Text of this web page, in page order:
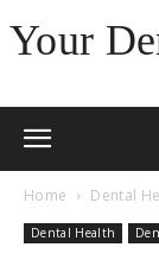
Your
Home Dental
Dental Health